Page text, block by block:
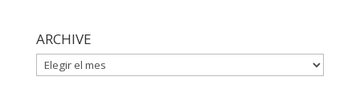
ARCHIVE
ARCHIVE